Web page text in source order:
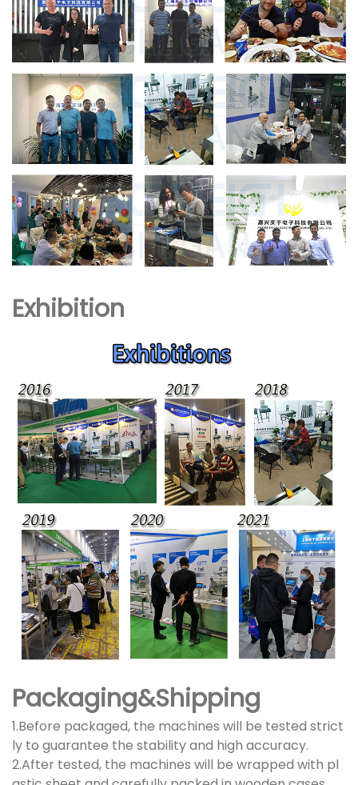
Exhibition
Packaging&Shipping
1.Before packaged, the machines will be tested strict
ly to guarantee the stability and high accuracy.
2.After tested, the machines will be wrapped with pl